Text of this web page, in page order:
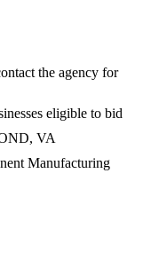
the agency for
eligible to bid
VA
Manufacturing